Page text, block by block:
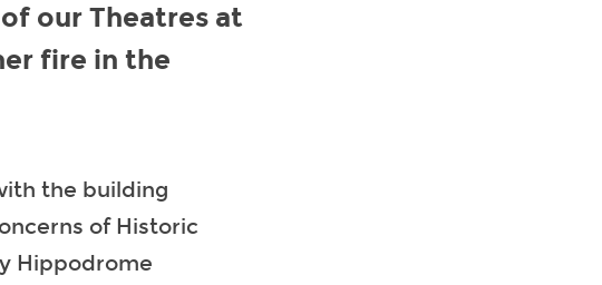
our Theatres at
fire in the
the building
of Historic
Hippodrome